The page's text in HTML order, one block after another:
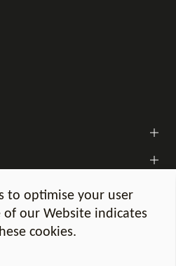
to optimise your user
of our Website indicates
cookies.